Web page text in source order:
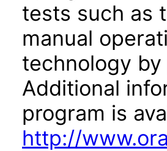
tests such as
manual
technology
Additional
program is
http://